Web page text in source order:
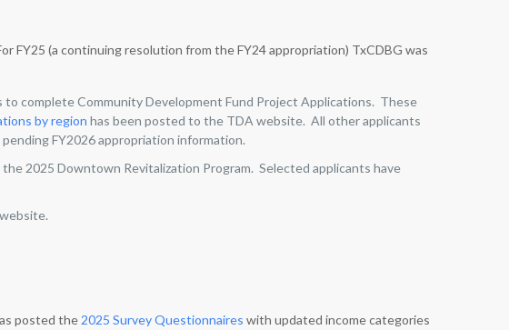
FY25 (a continuing resolution from the FY24 appropriation) TxCDBG was
complete Community Development Fund Project Applications. These
by region has been posted to the TDA website. All other applicants
FY2026 appropriation information.
2025 Downtown Revitalization Program. Selected applicants have
posted the 2025 Survey Questionnaires with updated income categories